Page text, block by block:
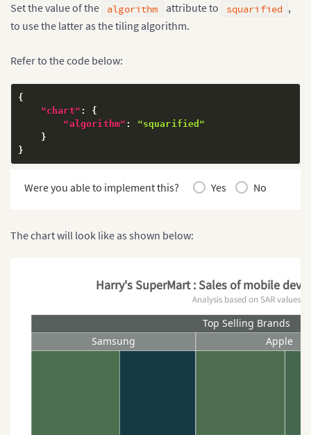
Set the value of the algorithm attribute to squarified ,
to use the latter as the tiling algorithm.
Refer to the code below:
{
"chart" :
{
"algorithm" :
"squarified"
}
}
Were you able to implement this? Yes No
The chart will look like as shown below:
Top Selling Brands
Samsung
Apple
Harry's SuperMart : Sales of mobile
Analysis based on SAR values